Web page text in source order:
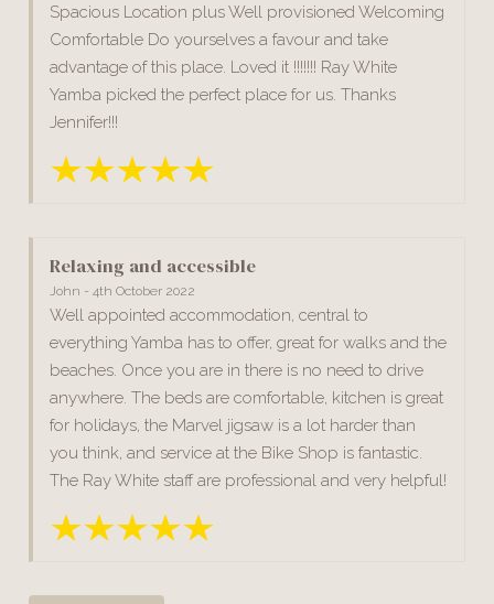
Spacious Location plus Well provisioned Welcoming
Comfortable Do yourselves a favour and take
advantage of this place. Loved it !!!!!!! Ray White
Yamba picked the perfect place for us. Thanks
Jennifer!!!
Relaxing and accessible
John - 4th October 2022
Well appointed accommodation, central to
everything Yamba has to offer, great for walks and the
beaches. Once you are in there is no need to drive
anywhere. The beds are comfortable, kitchen is great
for holidays, the Marvel jigsaw is a lot harder than
you think, and service at the Bike Shop is fantastic.
The Ray White staff are professional and very helpful!